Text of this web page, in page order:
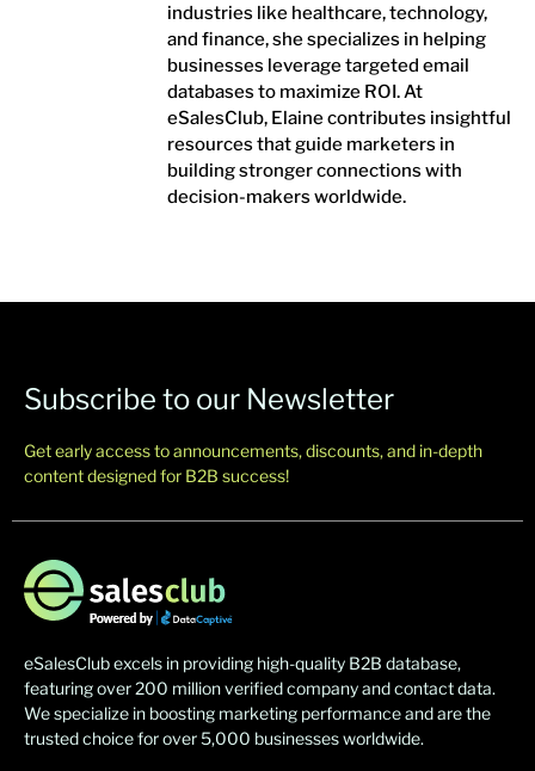
industries like healthcare, technology,
and finance, she specializes in helping
businesses leverage targeted email
databases to maximize ROI. At
eSalesClub, Elaine contributes insightful
resources that guide marketers in
building stronger connections with
decision-makers worldwide.
Subscribe to our Newsletter
Get early access to announcements, discounts, and in-depth
content designed for B2B success!
eSalesClub excels in providing high-quality B2B database,
featuring over 200 million verified company and contact data.
We specialize in boosting marketing performance and are the
trusted choice for over 5,000 businesses worldwide.